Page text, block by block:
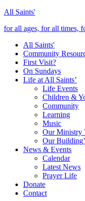
All Saints'
for all ages, for all times,
All Saints'
Community
First Visit?
On Sundays
Life at All Saints’
Life Events
Children &
Community
Learning
Music
Our Ministry
Our
News & Events
Calendar
Latest News
Prayer Life
Donate
Contact